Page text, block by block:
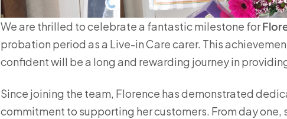
We are thrilled to celebrate a fantastic milestone for
probation period as a Live-in Care carer. This
confident will be a long and rewarding journey in
Since joining the team, Florence has demonstrated
commitment to supporting her customers. From day one,